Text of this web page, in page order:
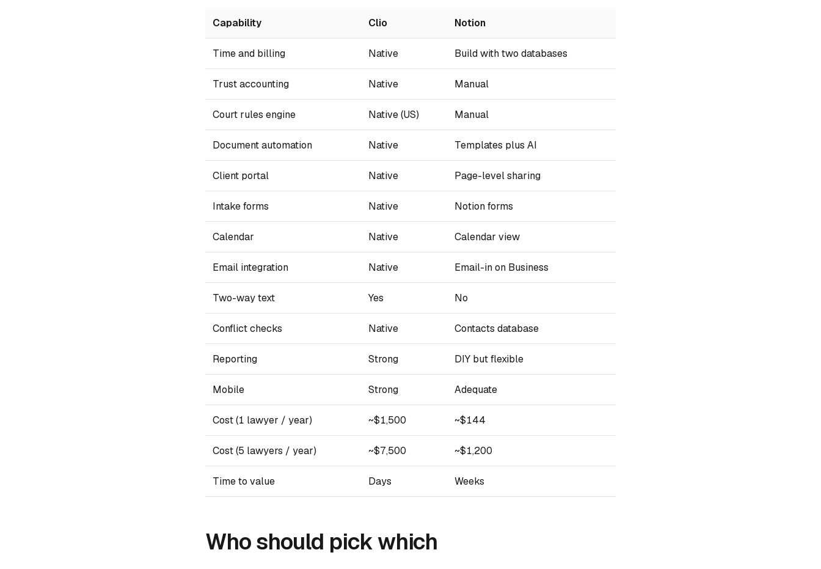
Capability Clio Notion
Time and billing Native Build with two databases
Trust accounting Native Manual
Court rules engine Native (US) Manual
Document automation Native Templates plus AI
Client portal Native Page-level sharing
Intake forms Native Notion forms
Calendar Native Calendar view
Email integration Native Email-in on Business
Two-way text Yes No
Conflict checks Native Contacts database
Reporting Strong DIY but flexible
Mobile Strong Adequate
Cost (1 lawyer / year) ~$1,500 ~$144
Cost (5 lawyers / year) ~$7,500 ~$1,200
Time to value Days Weeks
Who should pick which